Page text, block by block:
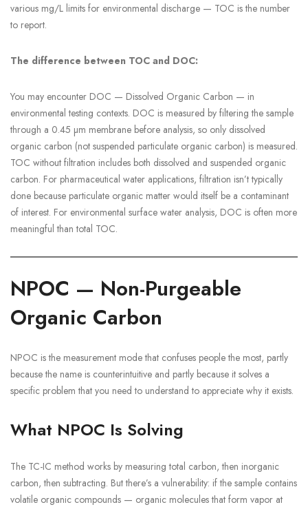
various mg/L limits for environmental discharge — TOC is the number
to report.
The difference between TOC and DOC:
You may encounter DOC — Dissolved Organic Carbon — in
environmental testing contexts. DOC is measured by filtering the sample
through a 0.45 µm membrane before analysis, so only dissolved
organic carbon (not suspended particulate organic carbon) is measured.
TOC without filtration includes both dissolved and suspended organic
carbon. For pharmaceutical water applications, filtration isn’t typically
done because particulate organic matter would itself be a contaminant
of interest. For environmental surface water analysis, DOC is often more
meaningful than total TOC.
NPOC — Non-Purgeable
Organic Carbon
NPOC is the measurement mode that confuses people the most, partly
because the name is counterintuitive and partly because it solves a
specific problem that you need to understand to appreciate why it exists.
What NPOC Is Solving
The TC-IC method works by measuring total carbon, then inorganic
carbon, then subtracting. But there’s a vulnerability: if the sample contains
volatile organic compounds — organic molecules that form vapor at